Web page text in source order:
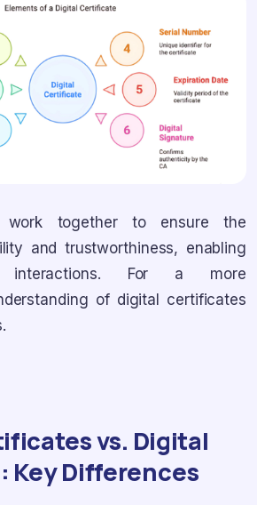
work together to ensure the
and trustworthiness, enabling
interactions. For a more
of digital certificates
vs. Digital
Key Differences